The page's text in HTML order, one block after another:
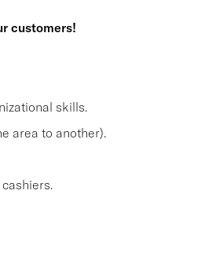
customers!
skills.
area to another).